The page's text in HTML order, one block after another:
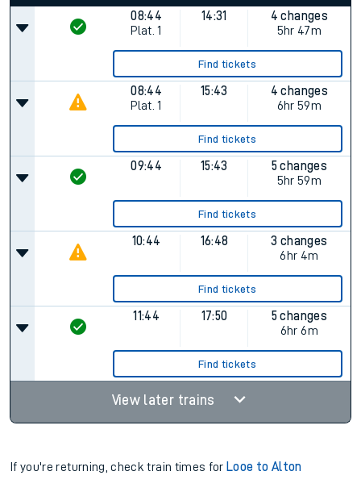
08:44
Plat. 1
14:31
4 changes
5hr 47m
Find tickets
08:44
Plat. 1
15:43
4 changes
6hr 59m
Find tickets
09:44 15:43
5 changes
5hr 59m
Find tickets
10:44 16:48
3 changes
6hr 4m
Find tickets
11:44 17:50
5 changes
6hr 6m
Find tickets
View later trains
If you're returning, check train times for Looe to Alton